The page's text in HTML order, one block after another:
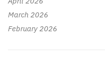
March 2026
February 2026